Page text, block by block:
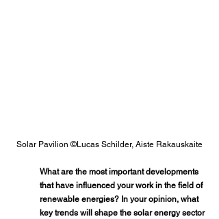
Solar Pavilion ©Lucas Schilder, Aiste Rakauskaite
What are the most important developments
that have influenced your work in the field of
renewable energies? In your opinion, what
key trends will shape the solar energy sector